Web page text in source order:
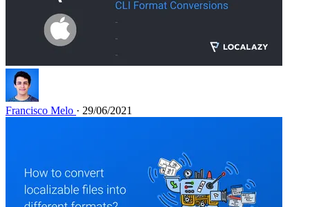
Francisco Melo · 29/06/2021